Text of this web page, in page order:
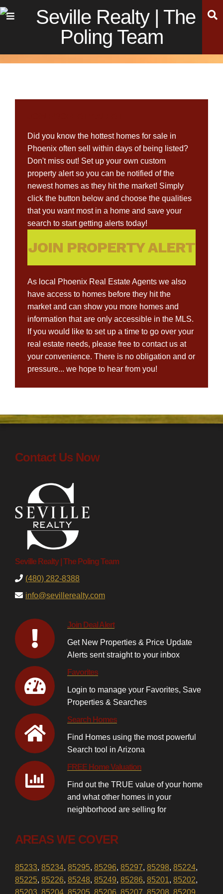
Skip
to
Skip
to
Skip
to
Menu
Did you know the hottest homes for sale in
Phoenix often sell within days of being listed?
Don't miss out! Set up your own custom
property alert so you can be notified of the
newest homes as they hit the market! Simply
click the button below and choose the qualities
that you want most in a home and save your
search to start getting alerts today!
JOIN PROPERTY ALERT
As local Phoenix Real Estate Agents we also
have access to homes before they hit the
market and can show you more homes and
information that are only accessible in the MLS.
If you would like to set up a time to go over your
real estate needs, please free to contact us at
your convenience. There is no obligation and or
pressure... we hope to hear from you!
Contact Us Now
Seville Realty | The Poling Team
(480) 282-8388
info@sevillerealty.com
Join Deal Alert
Get New Properties & Price Update
Alerts sent straight to your inbox
Favorites
Login to manage your Favorites, Save
Properties & Searches
Search Homes
Find Homes using the most powerful
Search tool in Arizona
FREE Home Valuation
Find out the TRUE value of your home
and what other homes in your
neighborhood are selling for
AREAS WE COVER
85233, 85234, 85295, 85296, 85297, 85298, 85224,
85225, 85226, 85248, 85249, 85286, 85201, 85202,
85203 85204 85205 85206 85207 85208 85209